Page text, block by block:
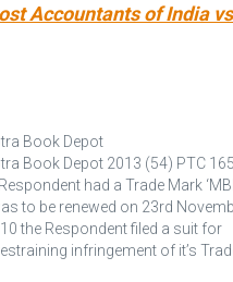
Accountants of India
Book Depot
Book Depot 2013 (54) PTC 165
had a Trade Mark
to be renewed on 23rd
the Respondent filed a suit for
infringement of it’s